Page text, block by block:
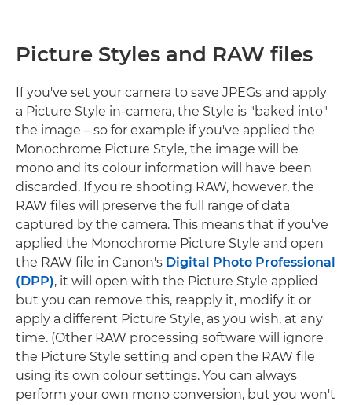
Picture Styles and RAW files
If you've set your camera to save JPEGs and apply
a Picture Style in-camera, the Style is "baked into"
the image – so for example if you've applied the
Monochrome Picture Style, the image will be
mono and its colour information will have been
discarded. If you're shooting RAW, however, the
RAW files will preserve the full range of data
captured by the camera. This means that if you've
applied the Monochrome Picture Style and open
the RAW file in Canon's Digital Photo Professional
(DPP), it will open with the Picture Style applied
but you can remove this, reapply it, modify it or
apply a different Picture Style, as you wish, at any
time. (Other RAW processing software will ignore
the Picture Style setting and open the RAW file
using its own colour settings. You can always
perform your own mono conversion, but you won't